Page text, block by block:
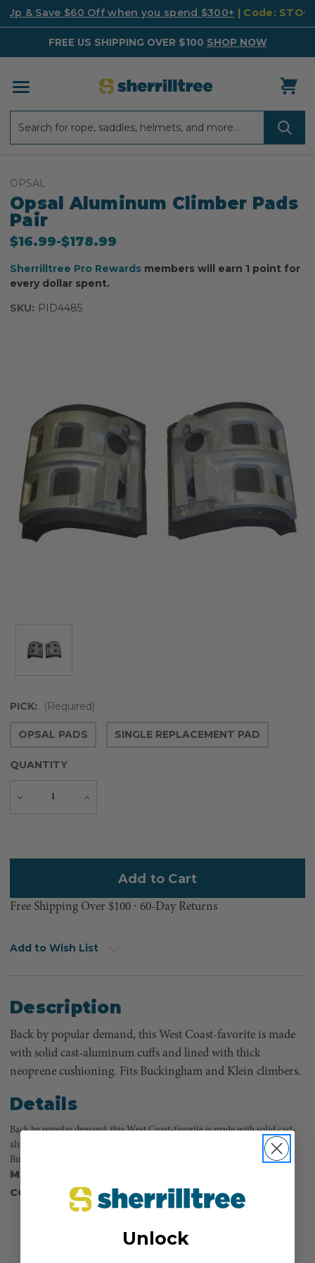
Up & Save $60 Off when you spend $300+ | Code:
FREE US SHIPPING OVER $100 SHOP NOW
OPSAL
Opsal Aluminum Climber Pads
Pair
$16.99-to
$178.99
Sherrilltree Pro Rewards members will earn 1 point for
every dollar spent.
SKU: PID4485
PICK: (Required)
OPSAL PADS SINGLE REPLACEMENT PAD
QUANTITY
Decrease
Increase
Free Shipping Over $100 ⸱ 60-Day Returns
Add to Wish List
Description
Back by popular demand, this West Coast-favorite is made
with solid cast-aluminum cuffs and lined with thick
neoprene cushioning. Fits Buckingham and Klein climbers.
Details
Back by popular demand, this West Coast-favorite is made with solid cast-
aluminum cuffs and lined with thick neoprene cushioning. Fits
Buckingham and Klein climbers.
MANUFACTURER PART NUMBER:
COUNTRY OF MANUFACTURE: CA
Unlock